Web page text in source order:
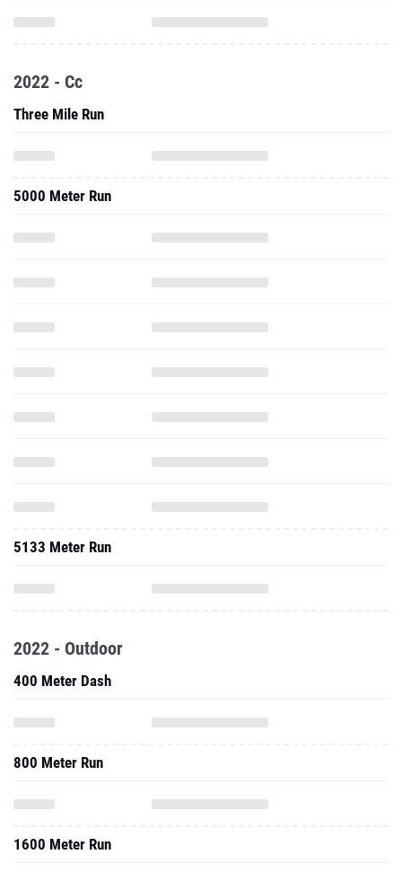
2022 - Cc
Three Mile Run
5000 Meter Run
5133 Meter Run
2022 - Outdoor
400 Meter Dash
800 Meter Run
1600 Meter Run